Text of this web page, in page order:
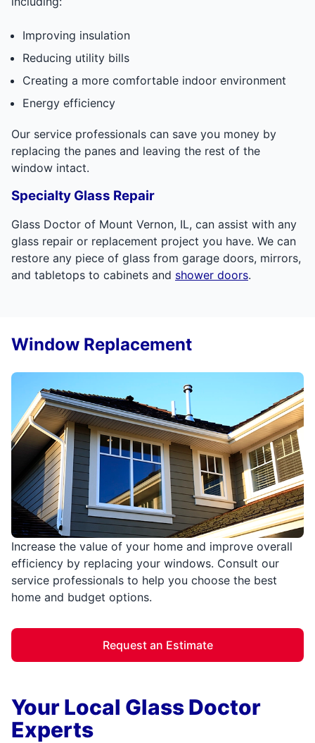
Improving insulation
Reducing utility bills
Creating a more comfortable indoor environment
Energy efficiency
Our service professionals can save you money by
replacing the panes and leaving the rest of the
window intact.
Specialty Glass Repair
Glass Doctor of Mount Vernon, IL, can assist with any
glass repair or replacement project you have. We can
restore any piece of glass from garage doors, mirrors,
and tabletops to cabinets and shower doors.
Increase the value of your home and improve overall
efficiency by replacing your windows. Consult our
service professionals to help you choose the best
home and budget options.
Request an Estimate
Window Replacement
Your Local Glass Doctor
Experts